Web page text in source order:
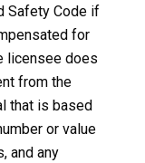
Safety Code if
for
licensee does
from the
that is based
or value
and any